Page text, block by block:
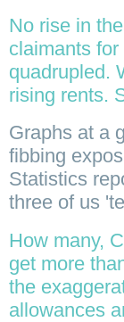
No rise in
claimants
quadrupled.
rising rents.
Graphs at a
fibbing
Statistics
three of us
How many,
get more
the
allowances